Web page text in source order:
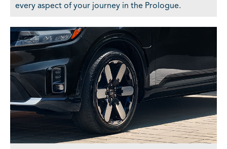
every aspect of your journey in the Prologue.